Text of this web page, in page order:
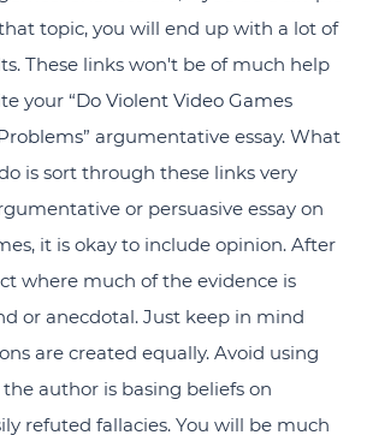
topic, you will end up with a lot of
These links won't be of much help
your “Do Violent Video Games
” argumentative essay. What
is sort through these links very
or persuasive essay on
it is okay to include opinion. After
where much of the evidence is
or anecdotal. Just keep in mind
are created equally. Avoid using
author is basing beliefs on
refuted fallacies. You will be much